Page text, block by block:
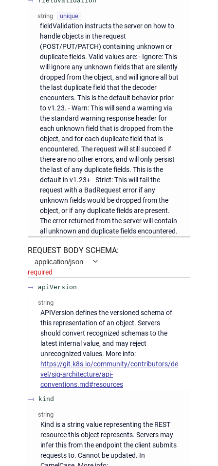
string unique
fieldValidation instructs the server on how to
handle objects in the request
(POST/PUT/PATCH) containing unknown or
duplicate fields. Valid values are: - Ignore: This
will ignore any unknown fields that are silently
dropped from the object, and will ignore all but
the last duplicate field that the decoder
encounters. This is the default behavior prior
to v1.23. - Warn: This will send a warning via
the standard warning response header for
each unknown field that is dropped from the
object, and for each duplicate field that is
encountered. The request will still succeed if
there are no other errors, and will only persist
the last of any duplicate fields. This is the
default in v1.23+ - Strict: This will fail the
request with a BadRequest error if any
unknown fields would be dropped from the
object, or if any duplicate fields are present.
The error returned from the server will contain
all unknown and duplicate fields encountered.
REQUEST BODY SCHEMA:
application/json
required
apiVersion
string
APIVersion defines the versioned schema of
this representation of an object. Servers
should convert recognized schemas to the
latest internal value, and may reject
unrecognized values. More info:
https://git.k8s.io/community/contributors/de
vel/sig-architecture/api-
conventions.md#resources
kind
string
Kind is a string value representing the REST
resource this object represents. Servers may
infer this from the endpoint the client submits
requests to. Cannot be updated. In